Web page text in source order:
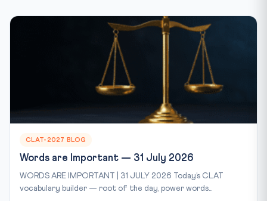
CLAT-2027 BLOG
Words are Important — 31 July 2026
WORDS ARE IMPORTANT | 31 JULY 2026 Today’s CLAT
vocabulary builder — root of the day, power words...